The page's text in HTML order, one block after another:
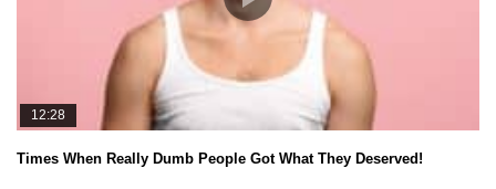
12:28
Times When Really Dumb People Got What They Deserved!